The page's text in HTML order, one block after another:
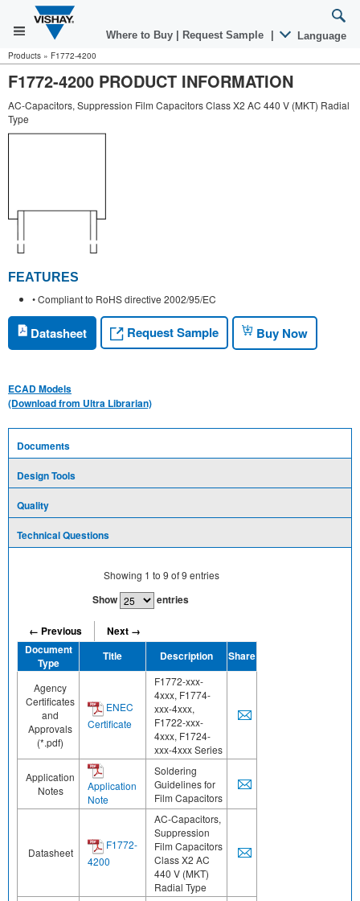
Where to Buy Request Sample Language
Products » F1772-4200
F1772-4200 PRODUCT INFORMATION
AC-Capacitors, Suppression Film Capacitors Class X2 AC 440 V (MKT) Radial
Type
FEATURES
• Compliant to RoHS directive 2002/95/EC
Datasheet Request Sample Buy Now
ECAD Models
(Download from Ultra Librarian)
Documents
Design Tools
Quality
Technical Questions
Showing 1 to 9 of9 entries
Show entries
← Previous
Next →
Document
Type
Title Description Share
Agency
Certificates
and
Approvals
(*.pdf)
ENEC
Certificate
F1772-xxx-
4xxx, F1774-
xxx-4xxx,
F1722-xxx-
4xxx, F1724-
xxx-4xxx Series
Application
Notes
Application
Note
Soldering
Guidelines for
Film Capacitors
Datasheet
F1772-
4200
AC-Capacitors,
Suppression
Film Capacitors
Class X2 AC
440 V (MKT)
Radial Type